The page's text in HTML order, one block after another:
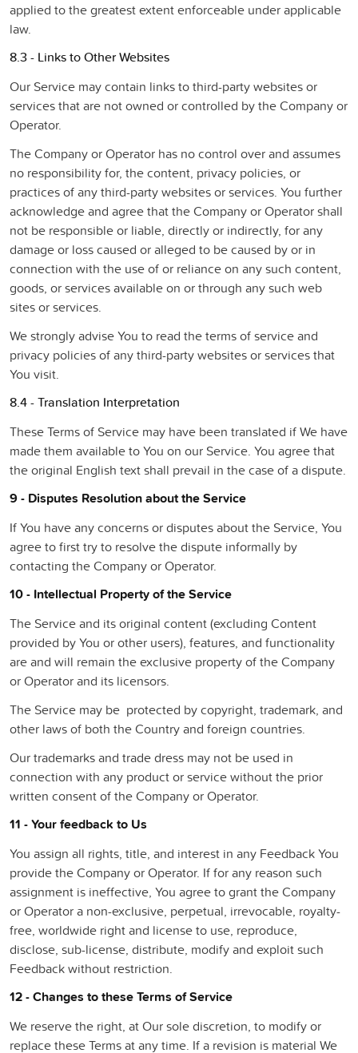
applied to the greatest extent enforceable under applicable
law.
8.3 - Links to Other Websites
Our Service may contain links to third-party websites or
services that are not owned or controlled by the Company or
Operator.
The Company or Operator has no control over and assumes
no responsibility for, the content, privacy policies, or
practices of any third-party websites or services. You further
acknowledge and agree that the Company or Operator shall
not be responsible or liable, directly or indirectly, for any
damage or loss caused or alleged to be caused by or in
connection with the use of or reliance on any such content,
goods, or services available on or through any such web
sites or services.
We strongly advise You to read the terms of service and
privacy policies of any third-party websites or services that
You visit.
8.4 - Translation Interpretation
These Terms of Service may have been translated if We have
made them available to You on our Service. You agree that
the original English text shall prevail in the case of a dispute.
9 - Disputes Resolution about the Service
If You have any concerns or disputes about the Service, You
agree to first try to resolve the dispute informally by
contacting the Company or Operator.
10 - Intellectual Property of the Service
The Service and its original content (excluding Content
provided by You or other users), features, and functionality
are and will remain the exclusive property of the Company
or Operator and its licensors.
The Service may be protected by copyright, trademark, and
other laws of both the Country and foreign countries.
Our trademarks and trade dress may not be used in
connection with any product or service without the prior
written consent of the Company or Operator.
11 - Your feedback to Us
You assign all rights, title, and interest in any Feedback You
provide the Company or Operator. If for any reason such
assignment is ineffective, You agree to grant the Company
or Operator a non-exclusive, perpetual, irrevocable, royalty-
free, worldwide right and license to use, reproduce,
disclose, sub-license, distribute, modify and exploit such
Feedback without restriction.
12 - Changes to these Terms of Service
We reserve the right, at Our sole discretion, to modify or
replace these Terms at any time. If a revision is material We